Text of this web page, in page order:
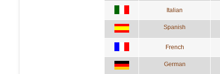
Italian
Spanish
French
German